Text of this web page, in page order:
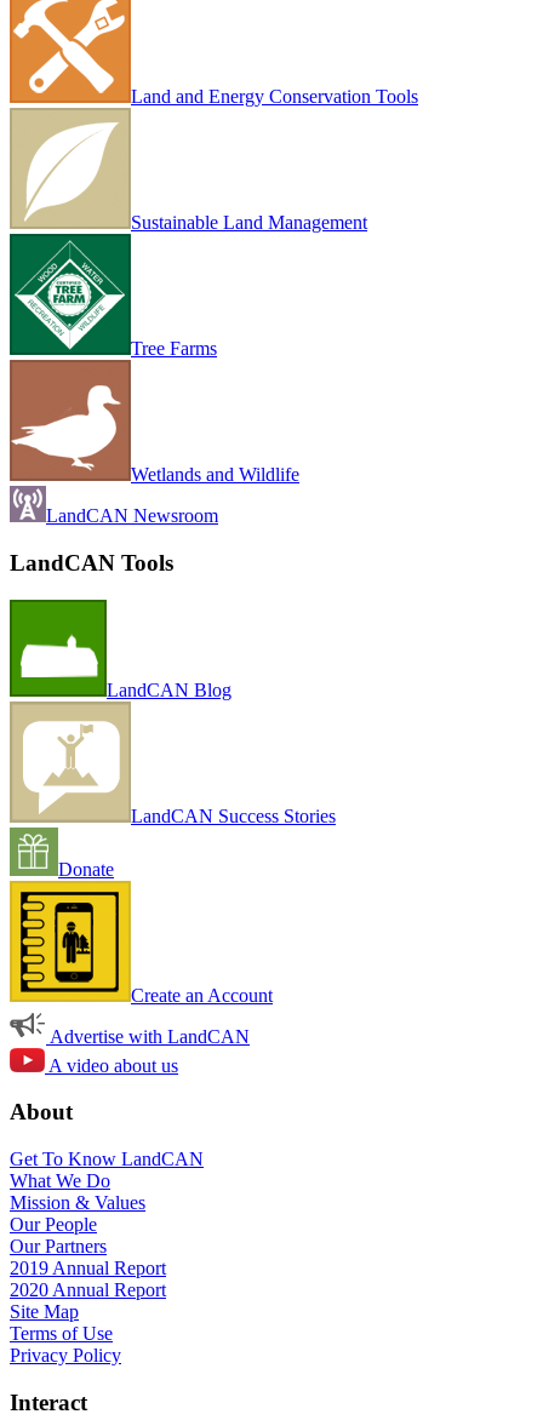
Land and Energy Conservation Tools
Sustainable Land Management
Tree Farms
Wetlands and Wildlife
LandCAN Newsroom
LandCAN Tools
LandCAN Blog
LandCAN Success Stories
Donate
Create an Account
Advertise with LandCAN
A video about us
About
Get To Know LandCAN
What We Do
Mission & Values
Our People
Our Partners
2019 Annual Report
2020 Annual Report
Site Map
Terms of Use
Privacy Policy
Interact